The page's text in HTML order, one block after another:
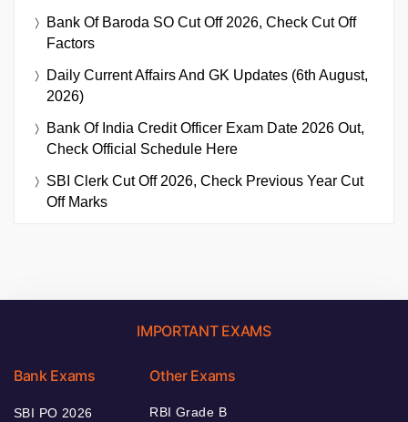
Bank Of Baroda SO Cut Off 2026, Check Cut Off
Factors
Daily Current Affairs And GK Updates (6th August,
2026)
Bank Of India Credit Officer Exam Date 2026 Out,
Check Official Schedule Here
SBI Clerk Cut Off 2026, Check Previous Year Cut
Off Marks
IMPORTANT EXAMS
Bank Exams
SBI PO 2026
Other Exams
RBI Grade B